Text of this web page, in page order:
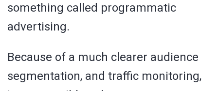
something called programmatic
advertising.
Because of a much clearer audience
segmentation, and traffic monitoring,